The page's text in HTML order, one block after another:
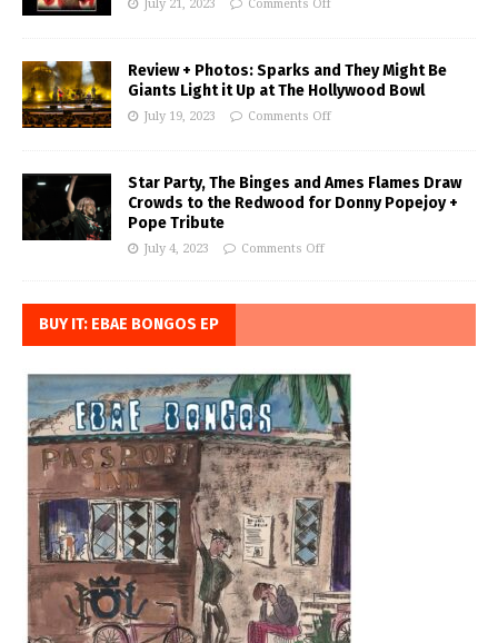
July 21, 2023 Comments Off
Review + Photos: Sparks and They Might Be
Giants Light it Up at The Hollywood Bowl
July 19, 2023 Comments Off
Star Party, The Binges and Ames Flames Draw
Crowds to the Redwood for Donny Popejoy +
Pope Tribute
July 4, 2023 Comments Off
BUY IT: EBAE BONGOS EP